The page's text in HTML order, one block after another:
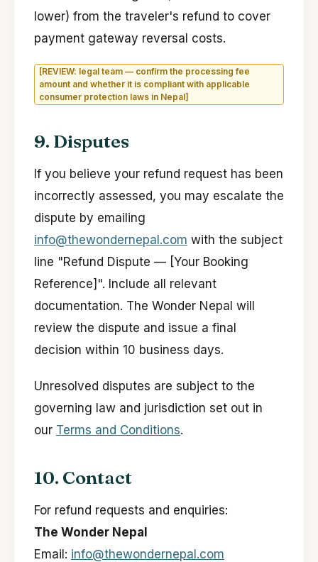
lower) from the traveler's refund to cover
payment gateway reversal costs.
[REVIEW: legal team — confirm the processing fee
amount and whether it is compliant with applicable
consumer protection laws in Nepal]
9. Disputes
If you believe your refund request has been
incorrectly assessed, you may escalate the
dispute by emailing
info@thewondernepal.com with the subject
line "Refund Dispute — [Your Booking
Reference]". Include all relevant
documentation. The Wonder Nepal will
review the dispute and issue a final
decision within 10 business days.
Unresolved disputes are subject to the
governing law and jurisdiction set out in
our Terms and Conditions.
10. Contact
For refund requests and enquiries:
The Wonder Nepal
Email: info@thewondernepal.com